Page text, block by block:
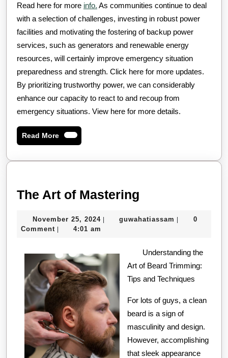
Read here for more info. As communities continue to deal
with a selection of challenges, investing in robust power
facilities and motivating the fostering of backup power
services, such as generators and renewable energy
resources, will certainly improve emergency situation
preparedness and strength. Click here for more updates.
By prioritizing trustworthy power, we can considerably
enhance our capacity to react to and recoup from
emergency situations. View here for more details.
Read MoreRead
More
The Art of Mastering
of
November 25, 2024November
| guwahatiassam |
0
Comment | 4:01 am
Understanding the
Art of Beard Trimming:
Tips and Techniques
For lots of guys, a clean
beard is a sign of
masculinity and design.
However, accomplishing
that sleek appearance